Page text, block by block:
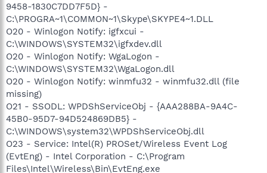
9458-1830C7DD7F5D} -
C:\PROGRA~1\COMMON~1\Skype\SKYPE4~1.DLL
O20 - Winlogon Notify: igfxcui -
C:\WINDOWS\SYSTEM32\igfxdev.dll
O20 - Winlogon Notify: WgaLogon -
C:\WINDOWS\SYSTEM32\WgaLogon.dll
O20 - Winlogon Notify: winmfu32 - winmfu32.dll (file
missing)
O21 - SSODL: WPDShServiceObj - {AAA288BA-9A4C-
45B0-95D7-94D524869DB5} -
C:\WINDOWS\system32\WPDShServiceObj.dll
O23 - Service: Intel(R) PROSet/Wireless Event Log
(EvtEng) - Intel Corporation - C:\Program
Files\Intel\Wireless\Bin\EvtEng.exe